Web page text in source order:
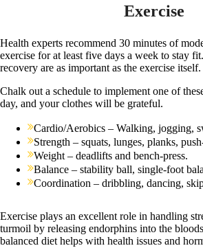
Exercise
Health experts recommend 30 minutes of
exercise for at least five days a week to stay
recovery are as important as the exercise
Chalk out a schedule to implement one of
day, and your clothes will be grateful.
Cardio/Aerobics – Walking, jogging,
Strength – squats, lunges, planks,
Weight – deadlifts and bench-press.
Balance – stability ball, single-foot
Coordination – dribbling, dancing,
Exercise plays an excellent role in handling
turmoil by releasing endorphins into the
balanced diet helps with health issues and